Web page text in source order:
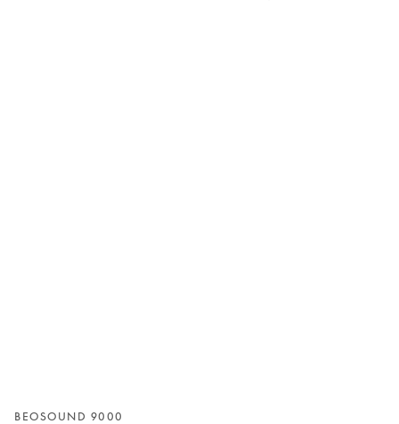
BEOSOUND 9000